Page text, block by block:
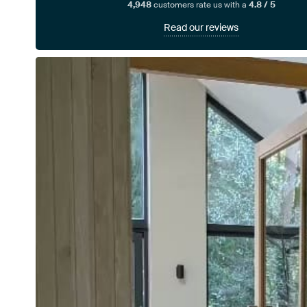
4,948customers rate us with a 4.8 / 5
Read our reviews